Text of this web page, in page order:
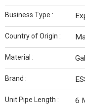
Business Type :
Country of Origin :
Material :
Brand :
Unit Pipe Length : 6